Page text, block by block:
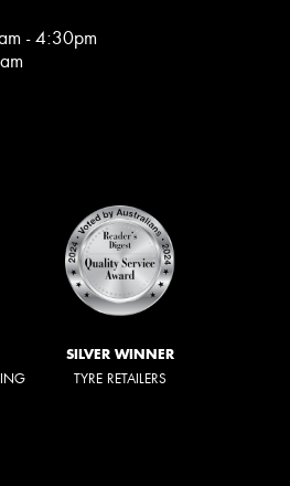
- 4:30pm
SILVER WINNER
TYRE RETAILERS